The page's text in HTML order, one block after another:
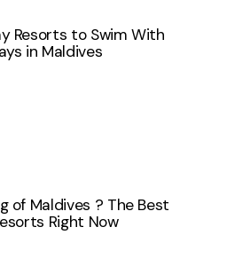
Resorts to Swim With
in Maldives
of Maldives ? The Best
Right Now